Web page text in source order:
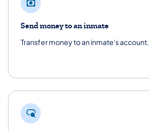
Send money to an inmate
Transfer money to an inmate's account.